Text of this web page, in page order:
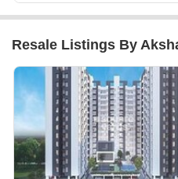
Resale Listings By